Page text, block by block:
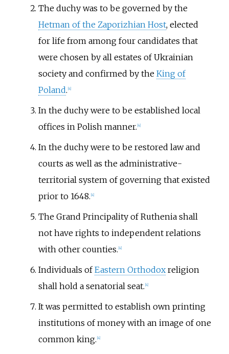
The duchy was to be governed by the
Hetman of the Zaporizhian Host, elected
for life from among four candidates that
were chosen by all estates of Ukrainian
society and confirmed by the King of
Poland. 4]
In the duchy were to be established local
offices in Polish manner. 4]
In the duchy were to be restored law and
courts as well as the administrative-
territorial system of governing that existed
prior to 1648. 4]
The Grand Principality of Ruthenia shall
not have rights to independent relations
with other counties. 4]
Individuals ofEastern Orthodoxreligion
shall hold a senatorial seat. 4]
It was permitted to establish own printing
institutions of money with an image of one
common king. 4]